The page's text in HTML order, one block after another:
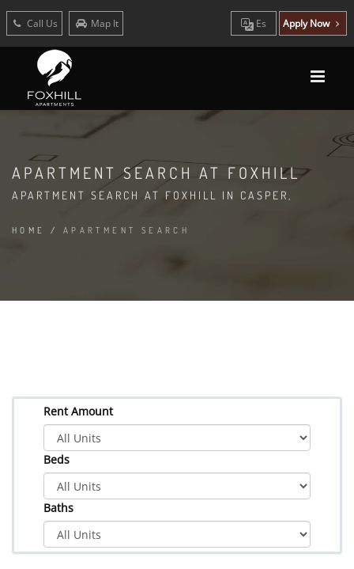
Call Us Map It Es Apply Now
APARTMENT SEARCH AT FOXHILL
APARTMENT SEARCH AT FOXHILL IN CASPER,
HOME / APARTMENT SEARCH
Rent Amount
Beds
Baths